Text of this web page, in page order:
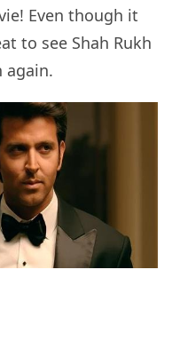
Even though it
to see Shah Rukh
again.